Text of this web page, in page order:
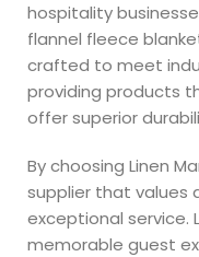
hospitality
flannel fleece
crafted to meet
providing products
offer superior
By choosing Linen
supplier that values
exceptional service.
memorable guest